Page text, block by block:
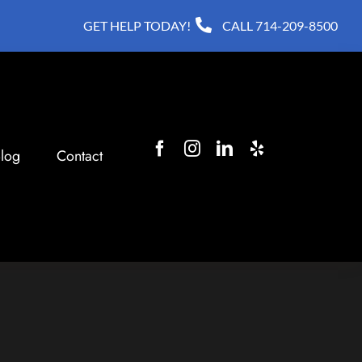
GET HELP TODAY! CALL 714-209-8500
Contact